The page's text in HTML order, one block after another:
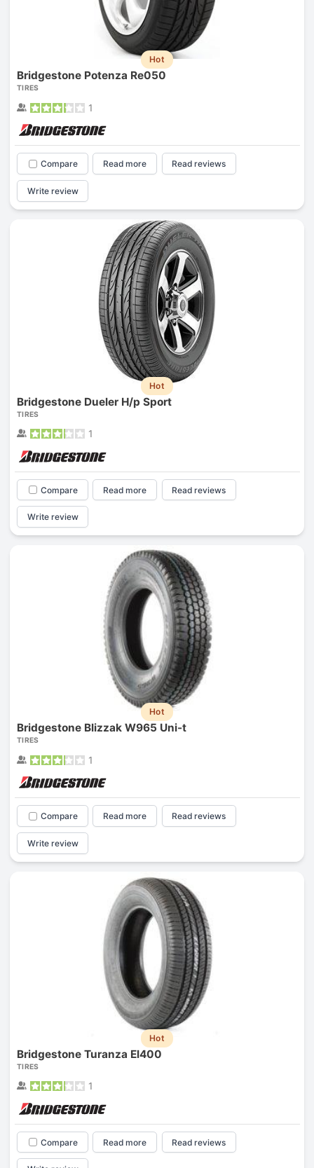
Hot
Bridgestone Potenza Re050
TIRES
1
Compare Read more Read reviews
Write review
Hot
Bridgestone Dueler H/p Sport
TIRES
1
Compare Read more Read reviews
Write review
Hot
Bridgestone Blizzak W965 Uni-t
TIRES
1
Compare Read more Read reviews
Write review
Hot
Bridgestone Turanza El400
TIRES
1
Compare Read more Read reviews